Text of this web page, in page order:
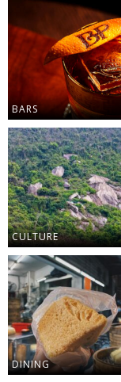
BARS
CULTURE
DINING